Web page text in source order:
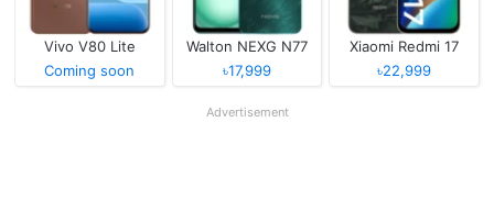
Vivo V80 Lite
Coming soon
Walton NEXG N77
৳17,999
Xiaomi Redmi 17
৳22,999
Advertisement